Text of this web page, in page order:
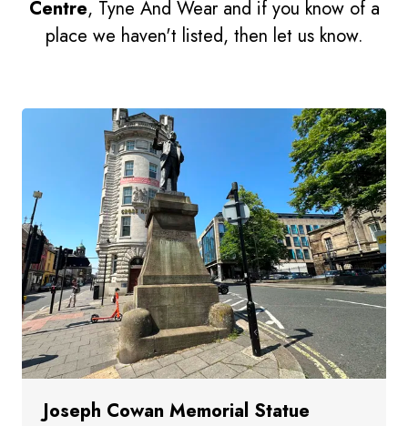
Centre, Tyne And Wear and if you know of a
place we haven't listed, then let us know.
Joseph Cowan Memorial Statue